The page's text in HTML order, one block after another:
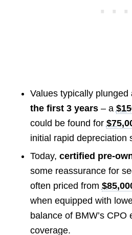
Values typically plunged
the first 3 years– a
could be found for
initial rapid depreciation
Today, certified pre-
some reassurance for
often priced from
when equipped with
balance of BMW’s CPO
coverage.